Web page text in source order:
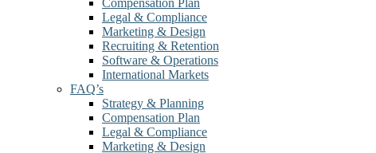
Compensation Plan
Legal & Compliance
Marketing & Design
Recruiting & Retention
Software & Operations
International Markets
FAQ’s
Strategy & Planning
Compensation Plan
Legal & Compliance
Marketing & Design